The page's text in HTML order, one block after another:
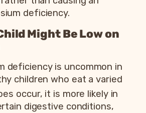
deficiency.
Might Be Low on
deficiency is uncommon in
children who eat a varied
occur, it is more likely in
digestive conditions,